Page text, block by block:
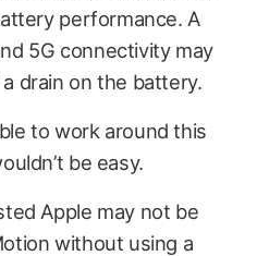
performance. A
5G connectivity may
drain on the battery.
to work around this
be easy.
Apple may not be
without using a